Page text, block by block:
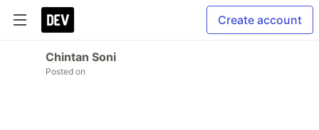
Create account
Chintan Soni
Posted on